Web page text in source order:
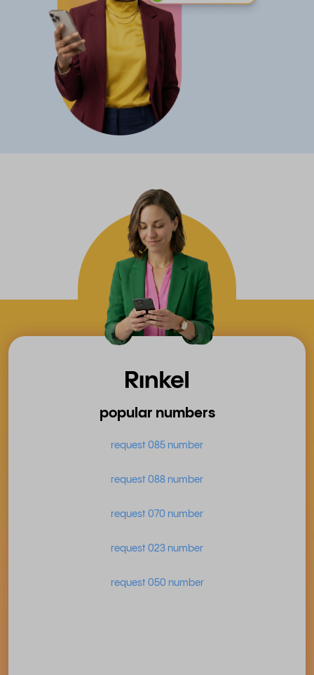
popular numbers
request 085 number
request 088 number
request 070 number
request 023 number
request 050 number